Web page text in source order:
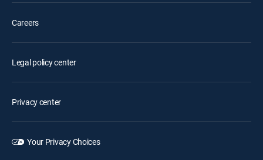
Careers
Legal policy center
Privacy center
Your Privacy Choices